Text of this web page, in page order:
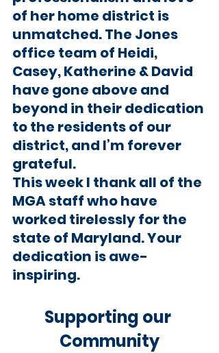
of her home district is
unmatched. The Jones
office team of Heidi,
Casey, Katherine & David
have gone above and
beyond in their dedication
to the residents of our
district, and I’m forever
grateful.
This week I thank all of the
MGA staff who have
worked tirelessly for the
state of Maryland. Your
dedication is awe-
inspiring.
Supporting our
Community